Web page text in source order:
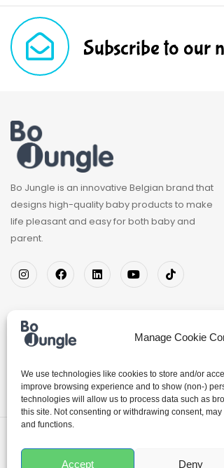
Manage Cookie
We use technologies like cookies to store and/or
improve browsing experience and to show (non-)
technologies will allow us to process data such as
this site. Not consenting or withdrawing consent,
and functions.
Accept Deny
Subscribe to our
Bo Jungle is an innovative Belgian brand that
designs high-quality baby products to make
life pleasant and easy for both baby and
parent.
Hosted byDrWeB E-commerce